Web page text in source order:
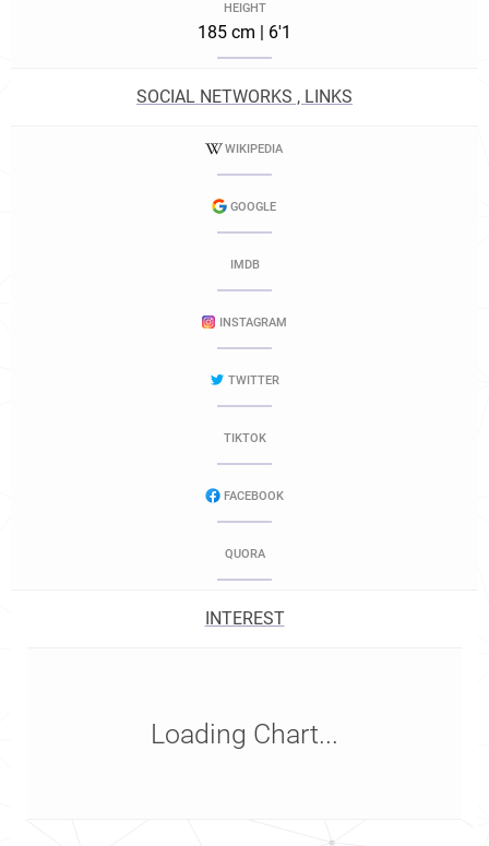
HEIGHT
185 cm | 6'1
SOCIAL NETWORKS , LINKS
WIKIPEDIA
GOOGLE
IMDB
INSTAGRAM
TWITTER
TIKTOK
FACEBOOK
QUORA
INTEREST
Loading Chart...